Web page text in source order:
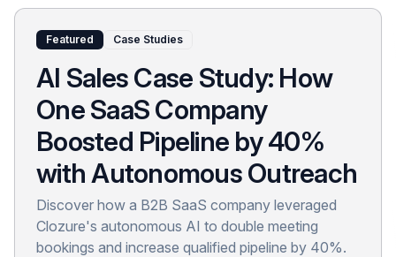
Featured Case Studies
AI Sales Case Study: How
One SaaS Company
Boosted Pipeline by 40%
with Autonomous Outreach
Discover how a B2B SaaS company leveraged
Clozure's autonomous AI to double meeting
bookings and increase qualified pipeline by 40%.